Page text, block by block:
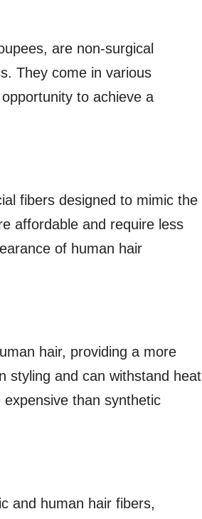
are non-surgical
They come in various
to achieve a
fibers designed to mimic the
affordable and require less
of human hair
hair, providing a more
styling and can withstand heat
than synthetic
and human hair fibers,